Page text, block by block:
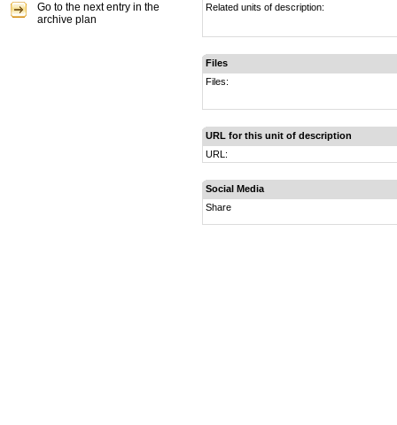
Related units of description:
Files
Files:
URL for this unit of description
URL:
Social Media
Share
Go to the next entry in the
archive plan